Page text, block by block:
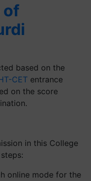
of
based on the
CET entrance
on the score
in this College
online mode for the